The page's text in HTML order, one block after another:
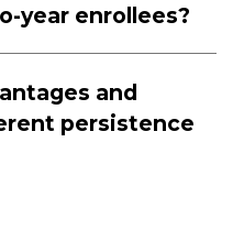
year enrollees?
and
persistence